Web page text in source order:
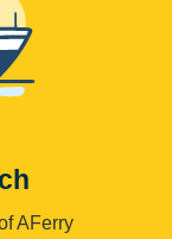
AFerry